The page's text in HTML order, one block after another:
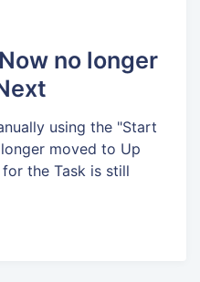
no longer
using the "Start
moved to Up
the Task is still